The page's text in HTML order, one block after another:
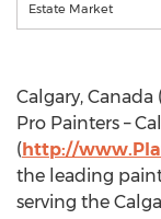
Estate Market
Calgary, Canada
Pro Painters –
(http://
the leading
serving the